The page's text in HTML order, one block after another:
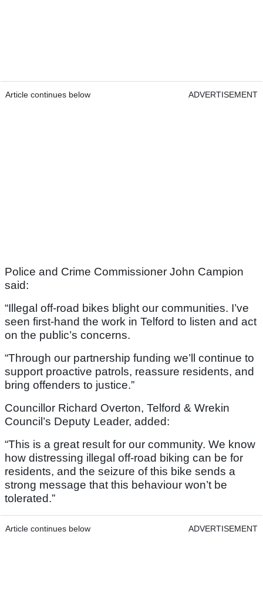
Article continues below ADVERTISEMENT
Police and Crime Commissioner John Campion
said:
“Illegal off-road bikes blight our communities. I’ve
seen first-hand the work in Telford to listen and act
on the public’s concerns.
“Through our partnership funding we’ll continue to
support proactive patrols, reassure residents, and
bring offenders to justice.”
Councillor Richard Overton, Telford & Wrekin
Council’s Deputy Leader, added:
“This is a great result for our community. We know
how distressing illegal off-road biking can be for
residents, and the seizure of this bike sends a
strong message that this behaviour won’t be
tolerated.”
Article continues below ADVERTISEMENT